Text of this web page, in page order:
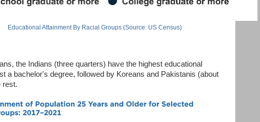
Educational Attainment By Racial Groups (Source: US Census)
the Indians (three quarters) have the highest educational
a bachelor's degree, followed by Koreans and Pakistanis (about
rest.